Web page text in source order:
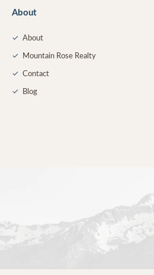
About
✓ About
✓ Mountain Rose Realty
✓ Contact
✓ Blog